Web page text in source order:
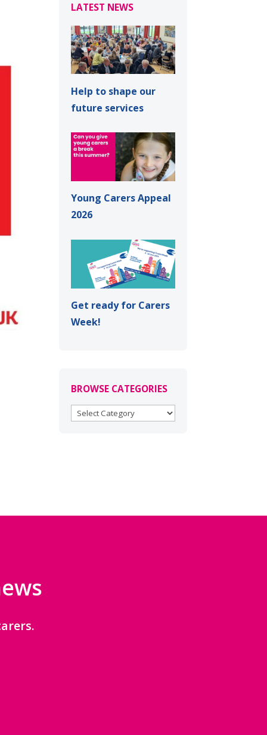
LATEST NEWS
Help to shape our
future services
Young Carers Appeal
2026
Get ready for Carers
Week!
BROWSE CATEGORIES
BROWSE